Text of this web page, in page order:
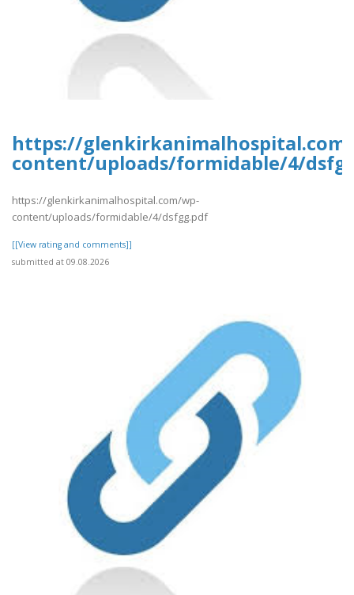
https://
content/uploads/formidable/4/
https://glenkirkanimalhospital.com/wp-
content/uploads/formidable/4/dsfgg.pdf
[[View rating and comments]]
submitted at 09.08.2026